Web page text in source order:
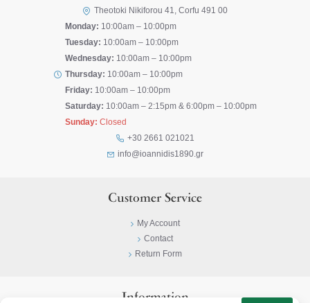
Theotoki Nikiforou 41, Corfu 491 00
Monday: 10:00am – 10:00pm
Tuesday: 10:00am – 10:00pm
Wednesday: 10:00am – 10:00pm
Thursday: 10:00am – 10:00pm
Friday: 10:00am – 10:00pm
Saturday: 10:00am – 2:15pm & 6:00pm – 10:00pm
Sunday: Closed
+30 2661 021021
info@ioannidis1890.gr
Customer Service
My Account
Contact
Return Form
Information